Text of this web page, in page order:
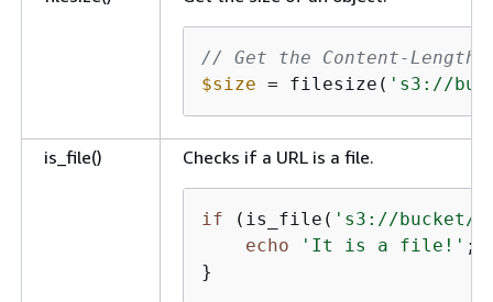
// Get the Content-Length
$size = filesize( 's3://
is_file() Checks if a URL is a file.
if (is_file( 's3://bucket/
echo
'It is a file!' ;
}